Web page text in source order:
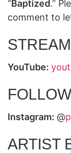
“Baptized.”
comment to
YouTube:
Instagram: @
ARTIST